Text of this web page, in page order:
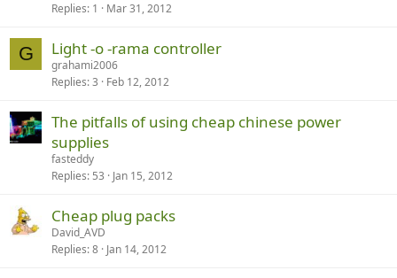
Replies 1 Mar 31, 2012
G Light -o -rama controller
grahami2006
Replies 3 Feb 12, 2012
The pitfalls of using cheap chinese power
supplies
fasteddy
Replies 53 Jan 15, 2012
Cheap plug packs
David_AVD
Replies 8 Jan 14, 2012